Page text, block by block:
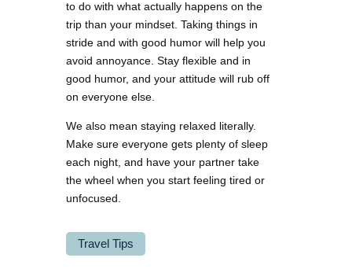
to do with what actually happens on the
trip than your mindset. Taking things in
stride and with good humor will help you
avoid annoyance. Stay flexible and in
good humor, and your attitude will rub off
on everyone else.
We also mean staying relaxed literally.
Make sure everyone gets plenty of sleep
each night, and have your partner take
the wheel when you start feeling tired or
unfocused.
Travel Tips